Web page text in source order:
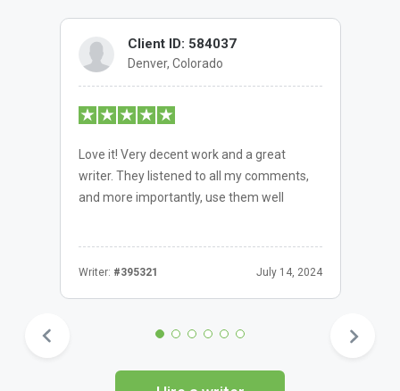
Client ID: 584037
Denver, Colorado
Love it! Very decent work and a great
writer. They listened to all my comments,
and more importantly, use them well
Writer: #395321 July 14, 2024